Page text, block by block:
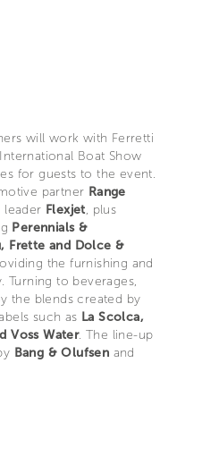
will work with Ferretti
Boat Show
for guests to the event.
partner Range
leader Flexjet, plus
Perennials &
Frette and Dolce &
the furnishing and
Turning to beverages,
the blends created by
such as La Scolca,
Voss Water. The line-up
Bang & Olufsen and